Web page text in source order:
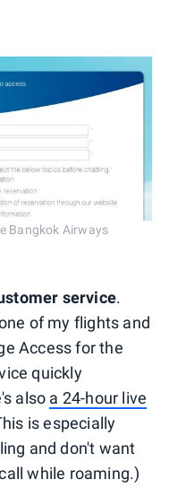
Bangkok Airways
service.
of my flights and
Access for the
quickly
also a 24-hour live
is especially
and don't want
while roaming.)